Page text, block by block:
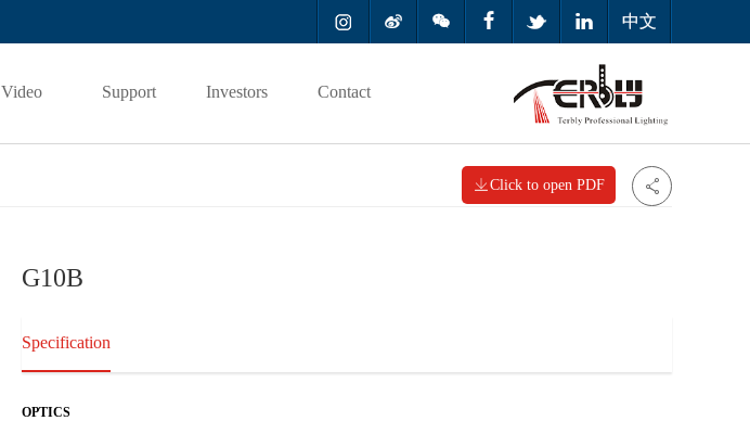
   中文
Video Support Investors Contact
Click to open PDF 
G10B
Specification
OPTICS